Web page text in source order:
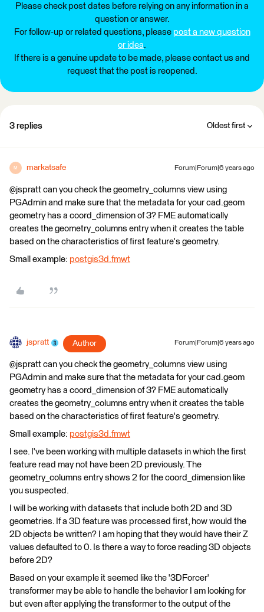
Please check post dates before relying on any information in a
question or answer.
For follow-up or related questions, please post a new question
or idea.
If there is a genuine update to be made, please contact us and
request that the post is reopened.
3 replies Oldest first
M markatsafe Forum|Forum|6 years ago
@jspratt can you check the geometry_columns view using
PGAdmin and make sure that the metadata for your cad.geom
geometry has a coord_dimension of 3? FME automatically
creates the geometry_columns entry when it creates the table
based on the characteristics of first feature's geometry.
Small example: postgis3d.fmwt
jspratt Author Forum|Forum|6 years ago
@jspratt can you check the geometry_columns view using
PGAdmin and make sure that the metadata for your cad.geom
geometry has a coord_dimension of 3? FME automatically
creates the geometry_columns entry when it creates the table
based on the characteristics of first feature's geometry.
Small example: postgis3d.fmwt
I see. I've been working with multiple datasets in which the first
feature read may not have been 2D previously. The
geometry_columns entry shows 2 for the coord_dimension like
you suspected.
I will be working with datasets that include both 2D and 3D
geometries. If a 3D feature was processed first, how would the
2D objects be written? I am hoping that they would have their Z
values defaulted to 0. Is there a way to force reading 3D objects
before 2D?
Based on your example it seemed like the '3DForcer'
transformer may be able to handle the behavior I am looking for
but even after applying the transformer to the output of the